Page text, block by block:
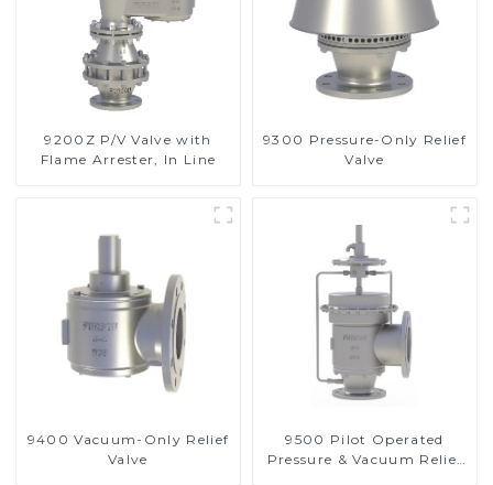
9200Z P/V Valve with
Flame Arrester, In Line
9300 Pressure-Only Relief
Valve
9400 Vacuum-Only Relief
Valve
9500 Pilot Operated
Pressure & Vacuum Relief